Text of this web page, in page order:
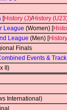
[History (J)/History
League (Women) [
League (Men) [History
Finals
Events &
II)
International)